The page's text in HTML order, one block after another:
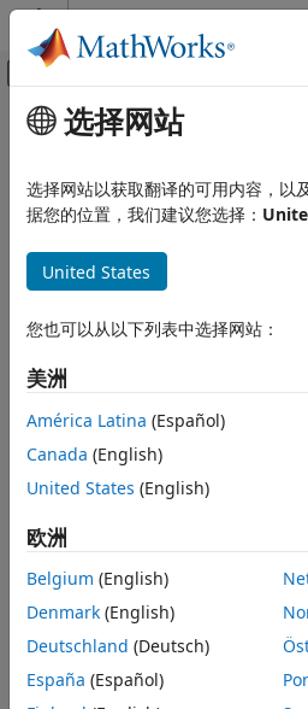
跳到内容
画布外导航菜单切换
文档主页
Block and Blockset Authoring
Author Block Algorithms
Author Blocks Using C/C++
Author Blocks Using C MEX S-Functions
ssRegisterDataTypeInteger
ON THIS PAGE
Syntax
Arguments
Description
Languages
TLC Functions
主要内容
Register integer data type and
Syntax
extern DTypeId
Arguments
S
isSigned
Whether the registered data
SpecifyTRUEif the data type is
type is unsigned.
wordLength
选择网站
选择网站以获取翻译的可用内容，以
据您的位置，我们建议您选择：
United States
您也可以从以下列表中选择网站：
美洲
América Latina (Español)
Canada (English)
United States (English)
欧洲
Belgium (English)
Denmark (English)
Deutschland (Deutsch)
España (Español)